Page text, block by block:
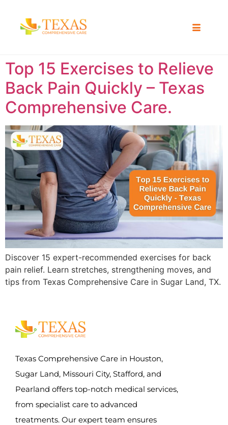
Top 15 Exercises to Relieve
Back Pain Quickly – Texas
Comprehensive Care.
Discover 15 expert-recommended exercises for back
pain relief. Learn stretches, strengthening moves, and
tips from Texas Comprehensive Care in Sugar Land, TX.
Texas Comprehensive Care in Houston,
Sugar Land, Missouri City, Stafford, and
Pearland offers top-notch medical services,
from specialist care to advanced
treatments. Our expert team ensures